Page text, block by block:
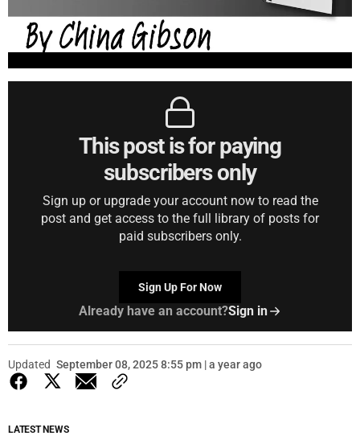
This post is for paying
subscribers only
Sign up or upgrade your account now to read the
post and get access to the full library of posts for
paid subscribers only.
Sign Up For Now
Already have an account?Sign in
Updated September 08, 2025 8:55 pm | a year ago
LATEST NEWS